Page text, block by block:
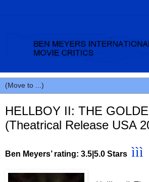
HELLBOY II: THE
(Theatrical Release USA
Ben Meyers’ rating: 3.5 |5.0 Stars ììì